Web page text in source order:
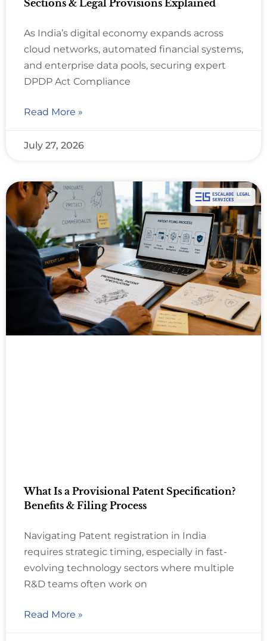
Sections & Legal Provisions Explained
As India’s digital economy expands across
cloud networks, automated financial systems,
and enterprise data pools, securing expert
DPDP Act Compliance
Read More »
July 27, 2026
What Is a Provisional Patent Specification?
Benefits & Filing Process
Navigating Patent registration in India
requires strategic timing, especially in fast-
evolving technology sectors where multiple
R&D teams often work on
Read More »